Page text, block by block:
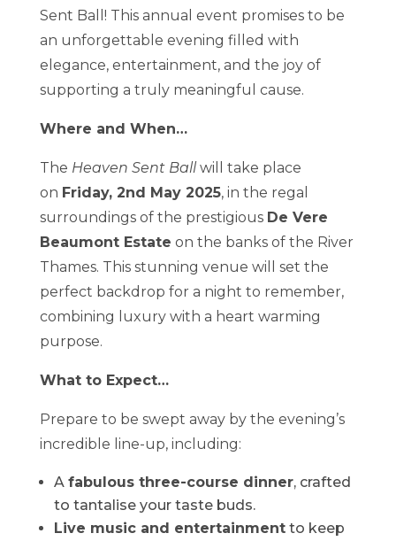
Sent Ball! This annual event promises to be
an unforgettable evening filled with
elegance, entertainment, and the joy of
supporting a truly meaningful cause.
Where and When…
The Heaven Sent Ballwill take place
on Friday, 2nd May 2025, in the regal
surroundings of the prestigious De Vere
Beaumont Estate on the banks of the River
Thames. This stunning venue will set the
perfect backdrop for a night to remember,
combining luxury with a heart warming
purpose.
What to Expect…
Prepare to be swept away by the evening’s
incredible line-up, including:
A fabulous three-course dinner, crafted
to tantalise your taste buds.
Live music and entertainmentto keep